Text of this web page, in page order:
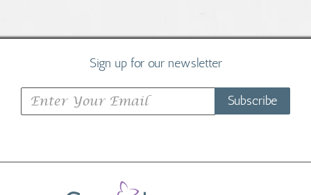
Sign up for our newsletter
Subscribe